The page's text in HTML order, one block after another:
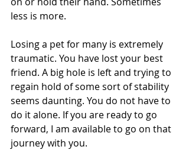
less is more.
Losing a pet for many is extremely
traumatic. You have lost your best
friend. A big hole is left and trying to
regain hold of some sort of stability
seems daunting. You do not have to
do it alone. If you are ready to go
forward, I am available to go on that
journey with you.